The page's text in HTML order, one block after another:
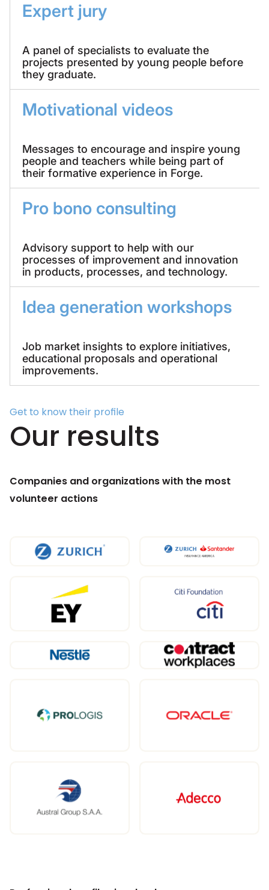
Expert jury
A panel of specialists to evaluate the
projects presented by young people before
they graduate.
Motivational videos
Messages to encourage and inspire young
people and teachers while being part of
their formative experience in Forge.
Pro bono consulting
Advisory support to help with our
processes of improvement and innovation
in products, processes, and technology.
Idea generation workshops
Job market insights to explore initiatives,
educational proposals and operational
improvements.
Get to know their profile
Our results
Companies and organizations with the most
volunteer actions